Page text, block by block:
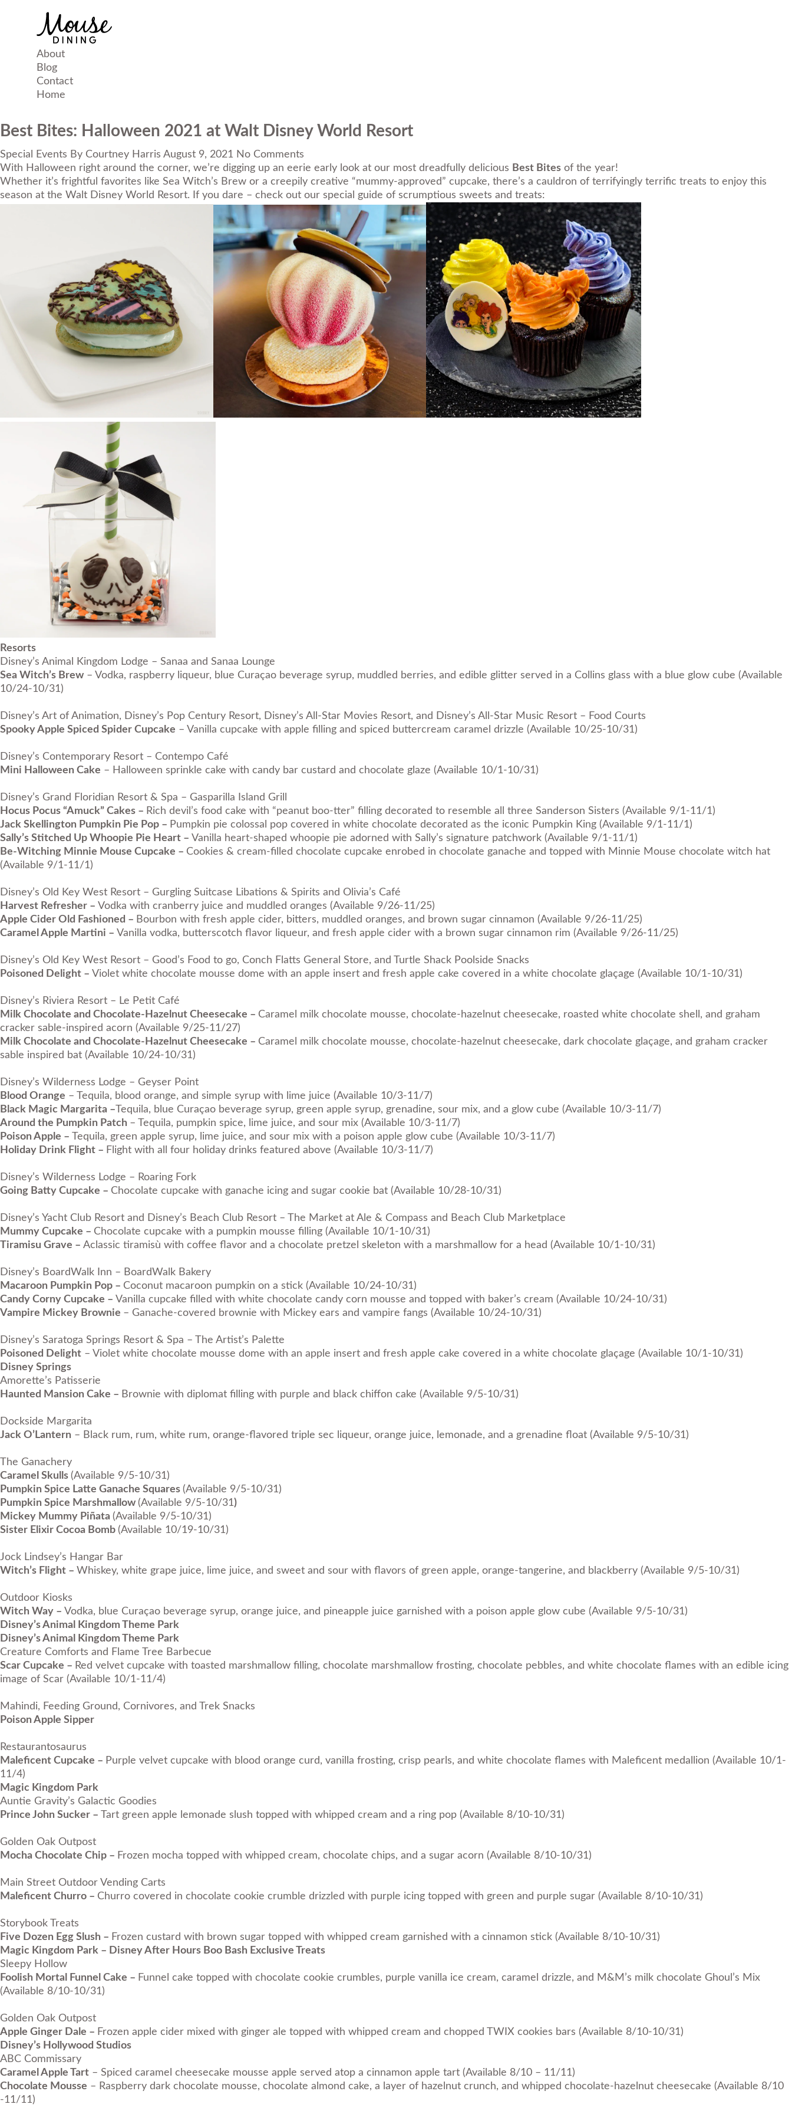
About
Blog
Contact
Home
Best Bites: Halloween 2021 at Walt Disney World Resort
Special Events By Courtney Harris August 9, 2021 No Comments
With Halloween right around the corner, we’re digging up an eerie early look at our most dreadfully delicious Best Bites of the year!
Whether it’s frightful favorites like Sea Witch’s Brew or a creepily creative “mummy-approved” cupcake, there’s a cauldron of terrifyingly terrific treats to enjoy this
season at the Walt Disney World Resort. If you dare – check out our special guide of scrumptious sweets and treats:
Resorts
Disney’s Animal Kingdom Lodge – Sanaa and Sanaa Lounge
Sea Witch’s Brew – Vodka, raspberry liqueur, blue Curaçao beverage syrup, muddled berries, and edible glitter served in a Collins glass with a blue glow cube (Available
10/24-10/31)
Disney’s Art of Animation, Disney’s Pop Century Resort, Disney’s All-Star Movies Resort, and Disney’s All-Star Music Resort – Food Courts
Spooky Apple Spiced Spider Cupcake – Vanilla cupcake with apple filling and spiced buttercream caramel drizzle (Available 10/25-10/31)
Disney’s Contemporary Resort – Contempo Café
Mini Halloween Cake – Halloween sprinkle cake with candy bar custard and chocolate glaze (Available 10/1-10/31)
Disney’s Grand Floridian Resort & Spa – Gasparilla Island Grill
Hocus Pocus “Amuck” Cakes – Rich devil’s food cake with “peanut boo-tter” filling decorated to resemble all three Sanderson Sisters (Available 9/1-11/1)
Jack Skellington Pumpkin Pie Pop – Pumpkin pie colossal pop covered in white chocolate decorated as the iconic Pumpkin King (Available 9/1-11/1)
Sally’s Stitched Up Whoopie Pie Heart – Vanilla heart-shaped whoopie pie adorned with Sally’s signature patchwork (Available 9/1-11/1)
Be-Witching Minnie Mouse Cupcake – Cookies & cream-filled chocolate cupcake enrobed in chocolate ganache and topped with Minnie Mouse chocolate witch hat
(Available 9/1-11/1)
Disney’s Old Key West Resort – Gurgling Suitcase Libations & Spirits and Olivia’s Café
Harvest Refresher – Vodka with cranberry juice and muddled oranges (Available 9/26-11/25)
Apple Cider Old Fashioned – Bourbon with fresh apple cider, bitters, muddled oranges, and brown sugar cinnamon (Available 9/26-11/25)
Caramel Apple Martini – Vanilla vodka, butterscotch flavor liqueur, and fresh apple cider with a brown sugar cinnamon rim (Available 9/26-11/25)
Disney’s Old Key West Resort – Good’s Food to go, Conch Flatts General Store, and Turtle Shack Poolside Snacks
Poisoned Delight – Violet white chocolate mousse dome with an apple insert and fresh apple cake covered in a white chocolate glaçage (Available 10/1-10/31)
Disney’s Riviera Resort – Le Petit Café
Milk Chocolate and Chocolate-Hazelnut Cheesecake – Caramel milk chocolate mousse, chocolate-hazelnut cheesecake, roasted white chocolate shell, and graham
cracker sable-inspired acorn (Available 9/25-11/27)
Milk Chocolate and Chocolate-Hazelnut Cheesecake – Caramel milk chocolate mousse, chocolate-hazelnut cheesecake, dark chocolate glaçage, and graham cracker
sable inspired bat (Available 10/24-10/31)
Disney’s Wilderness Lodge – Geyser Point
Blood Orange – Tequila, blood orange, and simple syrup with lime juice (Available 10/3-11/7)
Black Magic Margarita –Tequila, blue Curaçao beverage syrup, green apple syrup, grenadine, sour mix, and a glow cube (Available 10/3-11/7)
Around the Pumpkin Patch – Tequila, pumpkin spice, lime juice, and sour mix (Available 10/3-11/7)
Poison Apple – Tequila, green apple syrup, lime juice, and sour mix with a poison apple glow cube (Available 10/3-11/7)
Holiday Drink Flight – Flight with all four holiday drinks featured above (Available 10/3-11/7)
Disney’s Wilderness Lodge – Roaring Fork
Going Batty Cupcake – Chocolate cupcake with ganache icing and sugar cookie bat (Available 10/28-10/31)
Disney’s Yacht Club Resort and Disney’s Beach Club Resort – The Market at Ale & Compass and Beach Club Marketplace
Mummy Cupcake – Chocolate cupcake with a pumpkin mousse filling (Available 10/1-10/31)
Tiramisu Grave – Aclassic tiramisù with coffee flavor and a chocolate pretzel skeleton with a marshmallow for a head (Available 10/1-10/31)
Disney’s BoardWalk Inn – BoardWalk Bakery
Macaroon Pumpkin Pop – Coconut macaroon pumpkin on a stick (Available 10/24-10/31)
Candy Corny Cupcake – Vanilla cupcake filled with white chocolate candy corn mousse and topped with baker’s cream (Available 10/24-10/31)
Vampire Mickey Brownie – Ganache-covered brownie with Mickey ears and vampire fangs (Available 10/24-10/31)
Disney’s Saratoga Springs Resort & Spa – The Artist’s Palette
Poisoned Delight – Violet white chocolate mousse dome with an apple insert and fresh apple cake covered in a white chocolate glaçage (Available 10/1-10/31)
Disney Springs
Amorette’s Patisserie
Haunted Mansion Cake – Brownie with diplomat filling with purple and black chiffon cake (Available 9/5-10/31)
Dockside Margarita
Jack O’Lantern – Black rum, rum, white rum, orange-flavored triple sec liqueur, orange juice, lemonade, and a grenadine float (Available 9/5-10/31)
The Ganachery
Caramel Skulls (Available 9/5-10/31)
Pumpkin Spice Latte Ganache Squares (Available 9/5-10/31)
Pumpkin Spice Marshmallow (Available 9/5-10/31)
Mickey Mummy Piñata (Available 9/5-10/31)
Sister Elixir Cocoa Bomb (Available 10/19-10/31)
Jock Lindsey’s Hangar Bar
Witch’s Flight – Whiskey, white grape juice, lime juice, and sweet and sour with flavors of green apple, orange-tangerine, and blackberry (Available 9/5-10/31)
Outdoor Kiosks
Witch Way – Vodka, blue Curaçao beverage syrup, orange juice, and pineapple juice garnished with a poison apple glow cube (Available 9/5-10/31)
Disney’s Animal Kingdom Theme Park
Disney’s Animal Kingdom Theme Park
Creature Comforts and Flame Tree Barbecue
Scar Cupcake – Red velvet cupcake with toasted marshmallow filling, chocolate marshmallow frosting, chocolate pebbles, and white chocolate flames with an edible icing
image of Scar (Available 10/1-11/4)
Mahindi, Feeding Ground, Cornivores, and Trek Snacks
Poison Apple Sipper
Restaurantosaurus
Maleficent Cupcake – Purple velvet cupcake with blood orange curd, vanilla frosting, crisp pearls, and white chocolate flames with Maleficent medallion (Available 10/1-
11/4)
Magic Kingdom Park
Auntie Gravity’s Galactic Goodies
Prince John Sucker – Tart green apple lemonade slush topped with whipped cream and a ring pop (Available 8/10-10/31)
Golden Oak Outpost
Mocha Chocolate Chip – Frozen mocha topped with whipped cream, chocolate chips, and a sugar acorn (Available 8/10-10/31)
Main Street Outdoor Vending Carts
Maleficent Churro – Churro covered in chocolate cookie crumble drizzled with purple icing topped with green and purple sugar (Available 8/10-10/31)
Storybook Treats
Five Dozen Egg Slush – Frozen custard with brown sugar topped with whipped cream garnished with a cinnamon stick (Available 8/10-10/31)
Magic Kingdom Park – Disney After Hours Boo Bash Exclusive Treats
Sleepy Hollow
Foolish Mortal Funnel Cake – Funnel cake topped with chocolate cookie crumbles, purple vanilla ice cream, caramel drizzle, and M&M’s milk chocolate Ghoul’s Mix
(Available 8/10-10/31)
Golden Oak Outpost
Apple Ginger Dale – Frozen apple cider mixed with ginger ale topped with whipped cream and chopped TWIX cookies bars (Available 8/10-10/31)
Disney’s Hollywood Studios
ABC Commissary
Caramel Apple Tart – Spiced caramel cheesecake mousse apple served atop a cinnamon apple tart (Available 8/10 – 11/11)
Chocolate Mousse – Raspberry dark chocolate mousse, chocolate almond cake, a layer of hazelnut crunch, and whipped chocolate-hazelnut cheesecake (Available 8/10
-11/11)